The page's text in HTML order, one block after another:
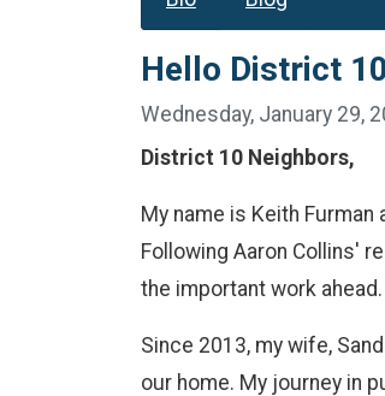
Hello District
Wednesday, January 29,
District 10 Neighbors,
My name is Keith
Following Aaron Collins'
the important work ahead.
Since 2013, my wife,
our home. My journey in